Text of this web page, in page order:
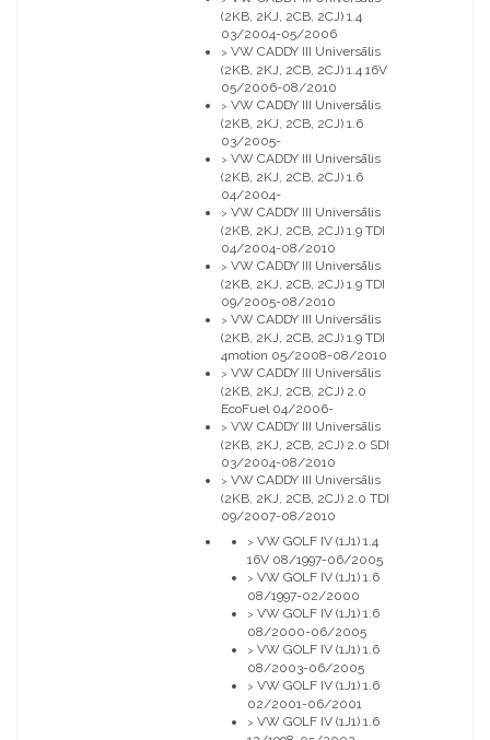
(2KB, 2KJ, 2CB, 2CJ) 1.4
03/2004-05/2006
> VW CADDY III Universālis
(2KB, 2KJ, 2CB, 2CJ) 1.4 16V
05/2006-08/2010
> VW CADDY III Universālis
(2KB, 2KJ, 2CB, 2CJ) 1.6
03/2005-
> VW CADDY III Universālis
(2KB, 2KJ, 2CB, 2CJ) 1.6
04/2004-
> VW CADDY III Universālis
(2KB, 2KJ, 2CB, 2CJ) 1.9 TDI
04/2004-08/2010
> VW CADDY III Universālis
(2KB, 2KJ, 2CB, 2CJ) 1.9 TDI
09/2005-08/2010
> VW CADDY III Universālis
(2KB, 2KJ, 2CB, 2CJ) 1.9 TDI
4motion 05/2008-08/2010
> VW CADDY III Universālis
(2KB, 2KJ, 2CB, 2CJ) 2.0
EcoFuel 04/2006-
> VW CADDY III Universālis
(2KB, 2KJ, 2CB, 2CJ) 2.0 SDI
03/2004-08/2010
> VW CADDY III Universālis
(2KB, 2KJ, 2CB, 2CJ) 2.0 TDI
09/2007-08/2010
> VW GOLF IV (1J1) 1.4
16V 08/1997-06/2005
> VW GOLF IV (1J1) 1.6
08/1997-02/2000
> VW GOLF IV (1J1) 1.6
08/2000-06/2005
> VW GOLF IV (1J1) 1.6
08/2003-06/2005
> VW GOLF IV (1J1) 1.6
02/2001-06/2001
> VW GOLF IV (1J1) 1.6